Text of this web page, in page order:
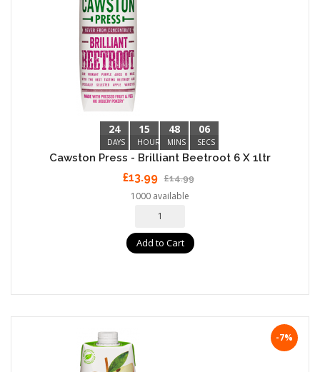
24
DAYS
15
HOURS
48
MINS
05
SECS
Cawston Press - Brilliant Beetroot 6 X 1ltr
£13.99 £14.99
1000 available
Add to Cart
-7%